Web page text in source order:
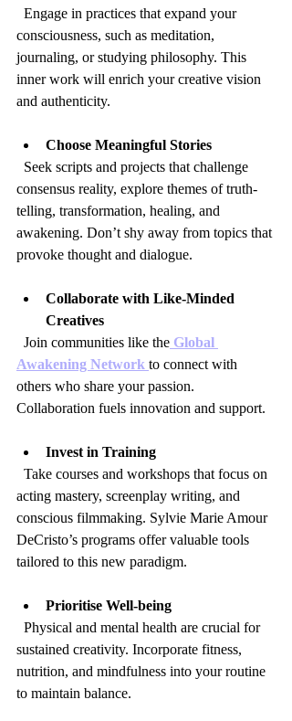
consciousness, such as meditation,
journaling, or studying philosophy. This
inner work will enrich your creative vision
and authenticity.
Choose Meaningful Stories
consensus reality, explore themes of truth-
telling, transformation, healing, and
awakening. Don’t shy away from topics that
provoke thought and dialogue.
Collaborate with Like-Minded
Creatives
  Join communities like the
Global
Awakening Network to connect with
others who share your passion.
Collaboration fuels innovation and support.
Invest in Training
acting mastery, screenplay writing, and
conscious filmmaking. Sylvie Marie Amour
DeCristo’s programs offer valuable tools
tailored to this new paradigm.
Prioritise Well-being
sustained creativity. Incorporate fitness,
nutrition, and mindfulness into your routine
to maintain balance.